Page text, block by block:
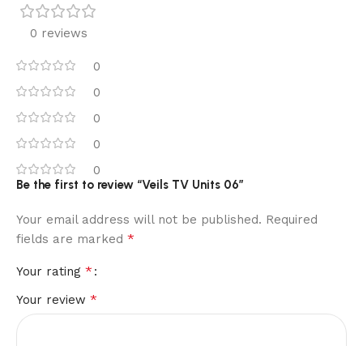
0 reviews
0
0
0
0
0
Be the first to review “Veils TV Units 06”
Your email address will not be published. Required
fields are marked *
Your rating *
Your review *